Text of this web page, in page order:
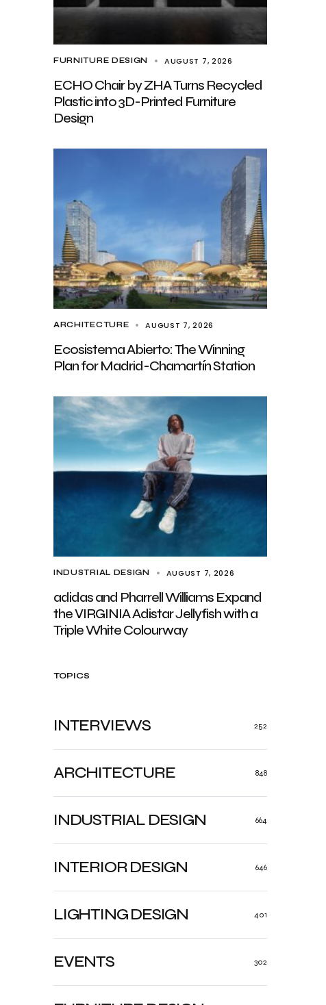
FURNITURE DESIGN AUGUST 7, 2026
ECHO Chair by ZHA Turns Recycled
Plastic into 3D-Printed Furniture
Design
ARCHITECTURE AUGUST 7, 2026
Ecosistema Abierto: The Winning
Plan for Madrid-Chamartín Station
INDUSTRIAL DESIGN AUGUST 7, 2026
adidas and Pharrell Williams Expand
the VIRGINIA Adistar Jellyfish with a
Triple White Colourway
TOPICS
ARCHITECTURE 848
INDUSTRIAL DESIGN 664
INTERIOR DESIGN 646
LIGHTING DESIGN 401
EVENTS 302
INTERVIEWS 252